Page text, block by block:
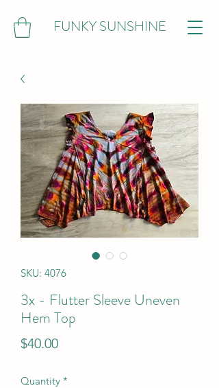
FUNKY SUNSHINE
SKU: 4076
3x - Flutter Sleeve Uneven
Hem Top
$40.00Price
Quantity *